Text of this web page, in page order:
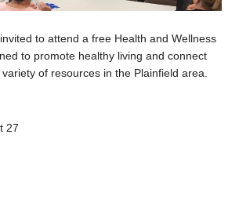
to attend a free Health and Wellness
to promote healthy living and connect
of resources in the Plainfield area.
27